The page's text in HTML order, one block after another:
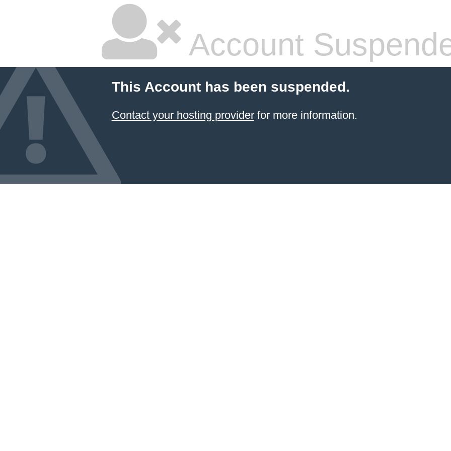
Account
This Account has been suspended.
Contact your hosting providerfor more information.